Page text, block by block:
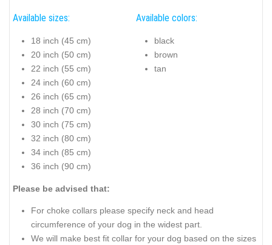
Available sizes:
18 inch (45 cm)
20 inch (50 cm)
22 inch (55 cm)
24 inch (60 cm)
26 inch (65 cm)
28 inch (70 cm)
30 inch (75 cm)
32 inch (80 cm)
34 inch (85 cm)
36 inch (90 cm)
Available colors:
black
brown
tan
Please be advised that:
For choke collars please specify neck and head
circumference of your dog in the widest part.
We will make best fit collar for your dog based on the sizes